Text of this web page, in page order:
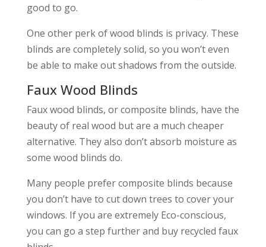
good to go.
One other perk of wood blinds is privacy. These
blinds are completely solid, so you won’t even
be able to make out shadows from the outside.
Faux Wood Blinds
Faux wood blinds, or composite blinds, have the
beauty of real wood but are a much cheaper
alternative. They also don’t absorb moisture as
some wood blinds do.
Many people prefer composite blinds because
you don’t have to cut down trees to cover your
windows. If you are extremely Eco-conscious,
you can go a step further and buy recycled faux